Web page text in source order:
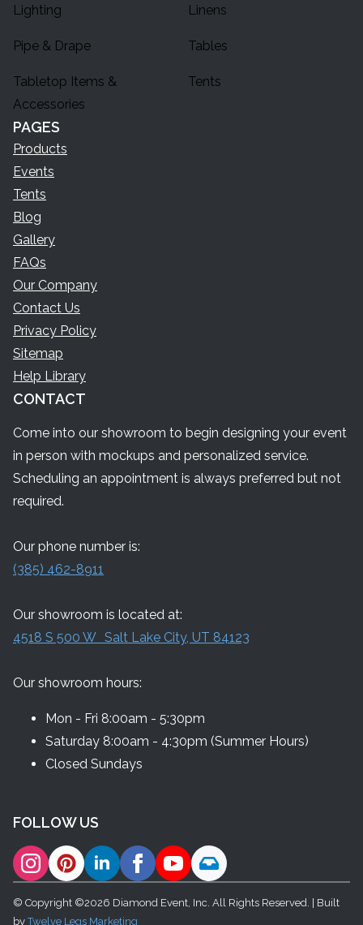
Lighting Linens
Pipe & Drape Tables
Tabletop Items &
Accessories
Tents
PAGES
Products
Events
Tents
Blog
Gallery
FAQs
Our Company
Contact Us
Privacy Policy
Sitemap
Help Library
CONTACT
Come into our showroom to begin designing your event
in person with mockups and personalized service.
Scheduling an appointment is always preferred but not
required.
Our phone number is:
(385) 462-8911
Our showroom is located at:
4518 S 500 W Salt Lake City, UT 84123
Our showroom hours:
Mon - Fri 8:00am - 5:30pm
Saturday 8:00am - 4:30pm (Summer Hours)
Closed Sundays
FOLLOW US
© Copyright ©2026 Diamond Event, Inc. All Rights Reserved. | Built
byTwelve Legs Marketing